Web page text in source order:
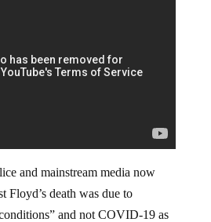
and mainstream media now
Floyd’s death was due to
and not COVID-19 as